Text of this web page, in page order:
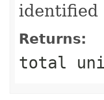
identified
Returns:
total